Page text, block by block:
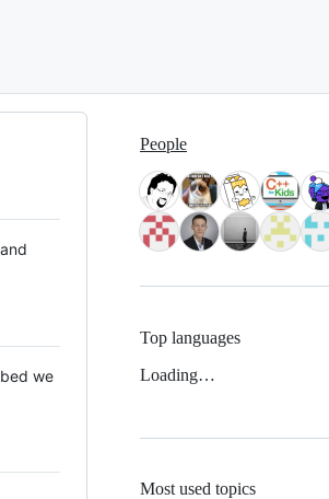
we
People
Top languages
Loading…
Most used topics